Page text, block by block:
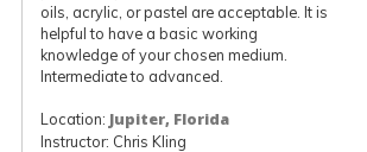
oils, acrylic, or pastel are acceptable. It is
helpful to have a basic working
knowledge of your chosen medium.
Intermediate to advanced.
Location: Jupiter, Florida
Instructor: Chris Kling